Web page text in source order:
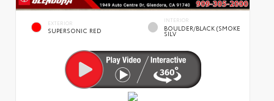
EXTERIOR
SUPERSONIC RED
INTERIOR
BOULDER/BLACK (SMOKE
SILV